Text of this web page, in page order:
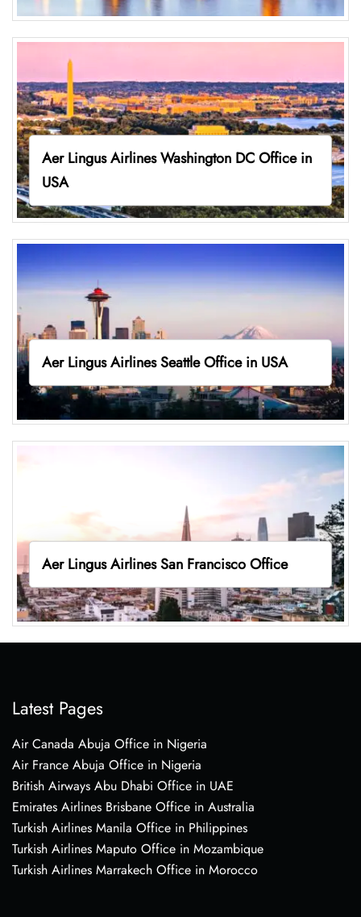
Aer Lingus Airlines Washington DC Office in
USA
Aer Lingus Airlines Seattle Office in USA
Aer Lingus Airlines San Francisco Office
Latest Pages
Air Canada Abuja Office in Nigeria
Air France Abuja Office in Nigeria
British Airways Abu Dhabi Office in UAE
Emirates Airlines Brisbane Office in Australia
Turkish Airlines Manila Office in Philippines
Turkish Airlines Maputo Office in Mozambique
Turkish Airlines Marrakech Office in Morocco